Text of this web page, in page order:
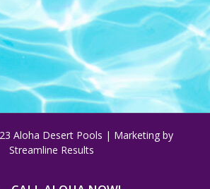
Aloha Desert Pools | Marketing by
Streamline Results